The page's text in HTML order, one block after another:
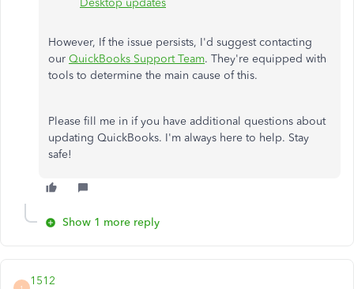
Desktop updates
However, If the issue persists, I'd suggest contacting
our QuickBooks Support Team. They're equipped with
tools to determine the main cause of this.
Please fill me in if you have additional questions about
updating QuickBooks. I'm always here to help. Stay
safe!
Show 1 more reply
1512